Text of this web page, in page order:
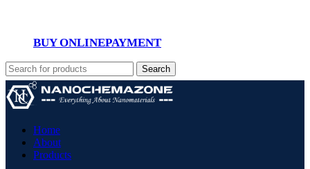
BUY ONLINEPAYMENT
Search
Home
About
Products